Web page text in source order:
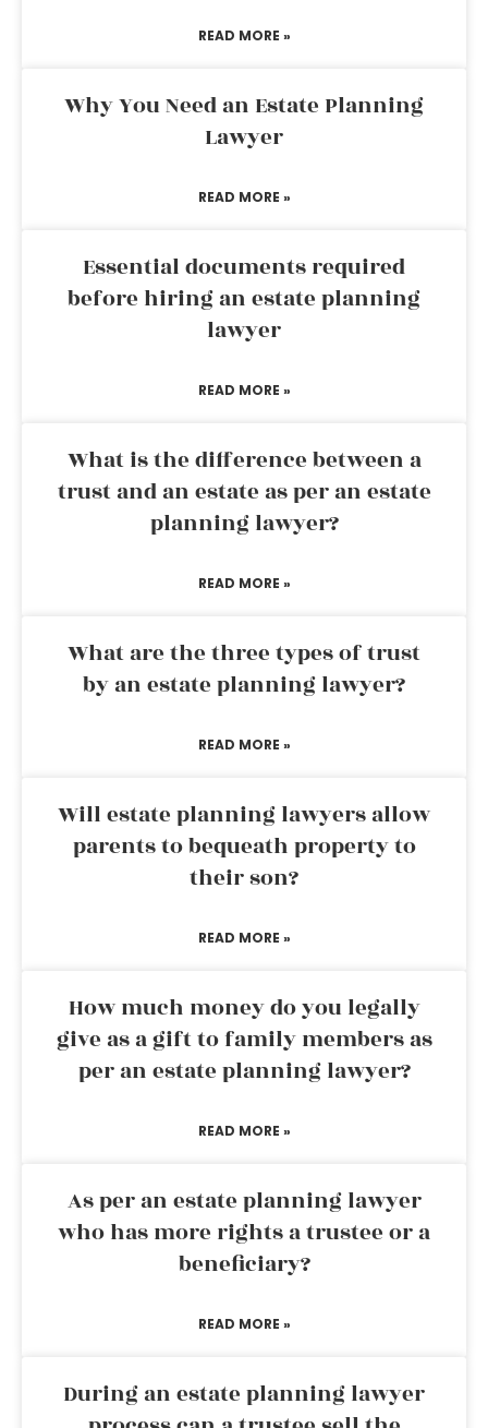
READ MORE »
Why You Need an Estate Planning
Lawyer
READ MORE »
Essential documents required
before hiring an estate planning
lawyer
READ MORE »
What is the difference between a
trust and an estate as per an estate
planning lawyer?
READ MORE »
What are the three types of trust
by an estate planning lawyer?
READ MORE »
Will estate planning lawyers allow
parents to bequeath property to
their son?
READ MORE »
How much money do you legally
give as a gift to family members as
per an estate planning lawyer?
READ MORE »
As per an estate planning lawyer
who has more rights a trustee or a
beneficiary?
READ MORE »
During an estate planning lawyer